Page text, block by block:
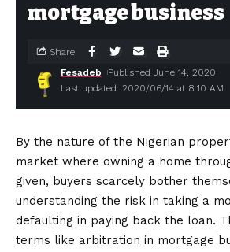
mortgage business
Last updated: 2020/06/14 at 8:10 AM
Fesadeb Published June 14, 2020
Share
By the nature of the Nigerian
market where owning a home
given, buyers scarcely bother
understanding the risk in taking a
defaulting in paying back the loan.
terms like arbitration in mortgage